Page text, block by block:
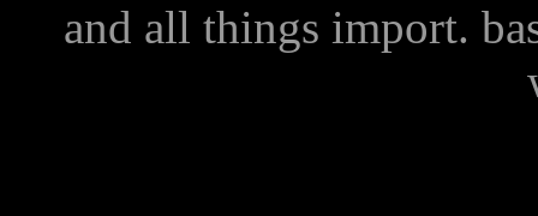
and all things import.